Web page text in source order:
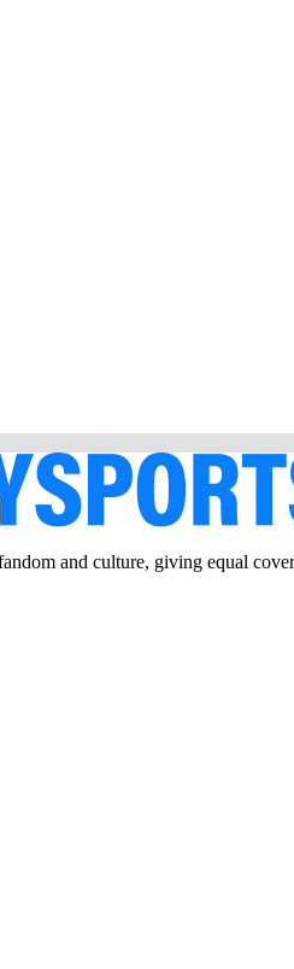
and culture, giving equal